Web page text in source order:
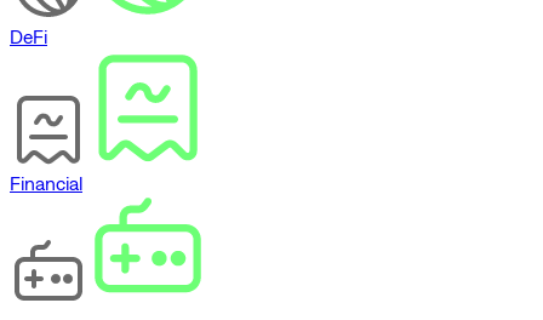
DeFi
Financial